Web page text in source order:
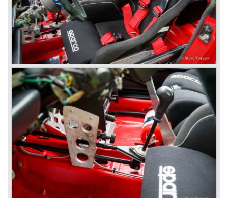
In the year 1963 the Lancia Fulvia was presented to the
public. The Berlina model shows a great resemblance with
the Lancia Flavia Berlina. The Lancia Fulvia was ftted with
the smaller V4 engine powering the front wheels. The
Lancia Fulvia series was fitted with independent
suspension and disc brakes all round. In the year 1965 the
show stopper in the Fulvia series was presented; the
Lancia Fulvia coupe... the HF version of this car has won
many, many international rally events.
The Lancia Fulvia was also available as Zagato Sport
model.
In the year 1970 the unique Lancia Stratos saw the light of
day. A Bertone designed futuristic show model which was
chosen by Lancia to compete in the international rally
championships. The Stratos proved to be very successful
just like the Fulvia HF.
Between the years 1972 and 1984 the following Lancia
models were presented:
The Lancia Beta (Berlina, Coupe, Spider, HPE and
Montecarlo), the Stratos successor Lancia Rally 037 and
the Lancia Gamma saloon.